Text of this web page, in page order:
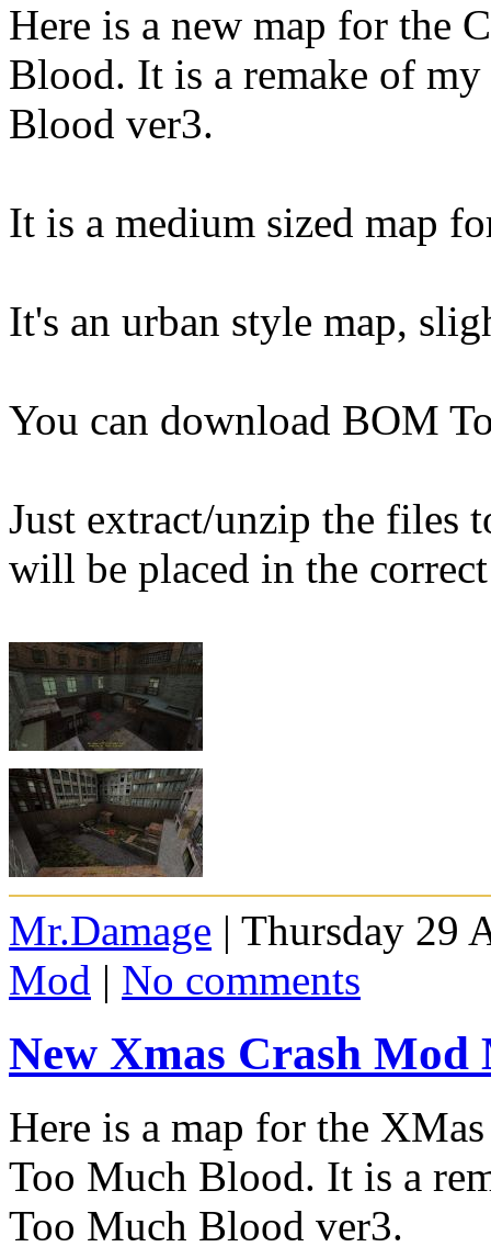
Here is a new map for the
Blood. It is a remake of
Blood ver3.
It is a medium sized map
It's an urban style map,
You can download BOM
Just extract/unzip the files
will be placed in the
Mr.Damage | Thursday 29
Mod | No comments
New Xmas Crash Mod
Here is a map for the
Too Much Blood. It is a
Too Much Blood ver3.